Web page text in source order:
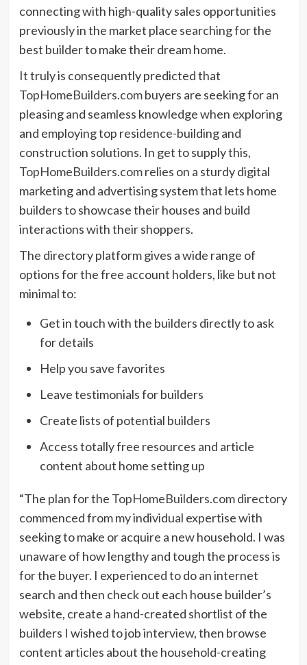
connecting with high-quality sales opportunities
previously in the market place searching for the
best builder to make their dream home.
It truly is consequently predicted that
TopHomeBuilders.combuyers are seeking for an
pleasing and seamless knowledge when exploring
and employing top residence-building and
construction solutions. In get to supply this,
TopHomeBuilders.comrelies on a sturdy digital
marketing and advertising system that lets home
builders to showcase their houses and build
interactions with their shoppers.
The directory platform gives a wide range of
options for the free account holders, like but not
minimal to:
Get in touch with the builders directly to ask
for details
Help you save favorites
Leave testimonials for builders
Create lists of potential builders
Access totally free resources and article
content about home setting up
“The plan for the TopHomeBuilders.comdirectory
commenced from my individual expertise with
seeking to make or acquire a new household. I was
unaware of how lengthy and tough the process is
for the buyer. I experienced to do an internet
search and then check out each house builder’s
website, create a hand-created shortlist of the
builders I wished to job interview, then browse
content articles about the household-creating